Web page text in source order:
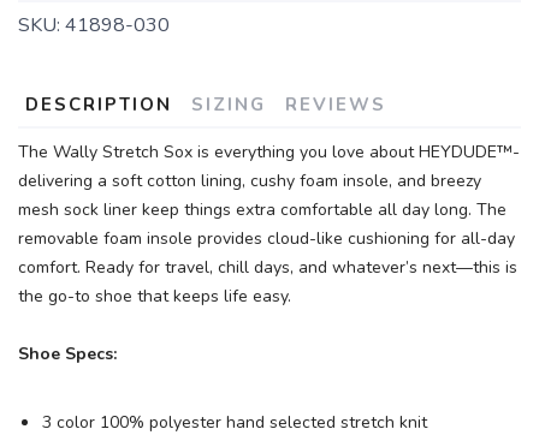
SKU: 41898-030
DESCRIPTION SIZING REVIEWS
The Wally Stretch Sox is everything you love about HEYDUDE™-
delivering a soft cotton lining, cushy foam insole, and breezy
mesh sock liner keep things extra comfortable all day long. The
removable foam insole provides cloud-like cushioning for all-day
comfort. Ready for travel, chill days, and whatever’s next—this is
the go-to shoe that keeps life easy.
Shoe Specs:
3 color 100% polyester hand selected stretch knit